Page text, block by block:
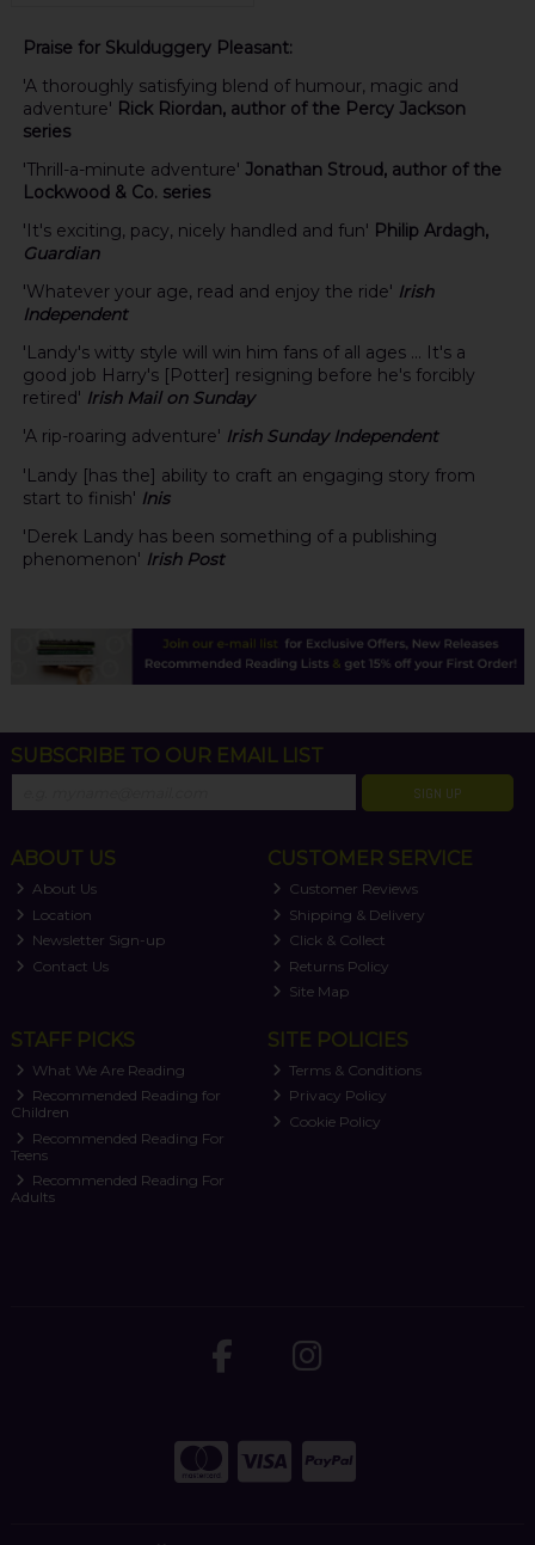
Praise for Skulduggery Pleasant:
'A thoroughly satisfying blend of humour, magic and
adventure' Rick Riordan, author of the Percy Jackson
series
'Thrill-a-minute adventure' Jonathan Stroud, author of the
Lockwood & Co. series
'It's exciting, pacy, nicely handled and fun' Philip Ardagh,
Guardian
'Whatever your age, read and enjoy the ride' Irish
Independent
'Landy's witty style will win him fans of all ages ... It's a
good job Harry's [Potter] resigning before he's forcibly
retired' Irish Mail on Sunday
'A rip-roaring adventure' Irish Sunday Independent
'Landy [has the] ability to craft an engaging story from
start to finish' Inis
'Derek Landy has been something of a publishing
phenomenon' Irish Post
SUBSCRIBE TO OUR EMAIL LIST
SIGN UP
ABOUT US
About Us
Location
Newsletter Sign-up
Contact Us
CUSTOMER SERVICE
Customer Reviews
Shipping & Delivery
Click & Collect
Returns Policy
Site Map
STAFF PICKS
What We Are Reading
Recommended Reading for
Children
Recommended Reading For
Teens
Recommended Reading For
Adults
SITE POLICIES
Terms & Conditions
Privacy Policy
Cookie Policy